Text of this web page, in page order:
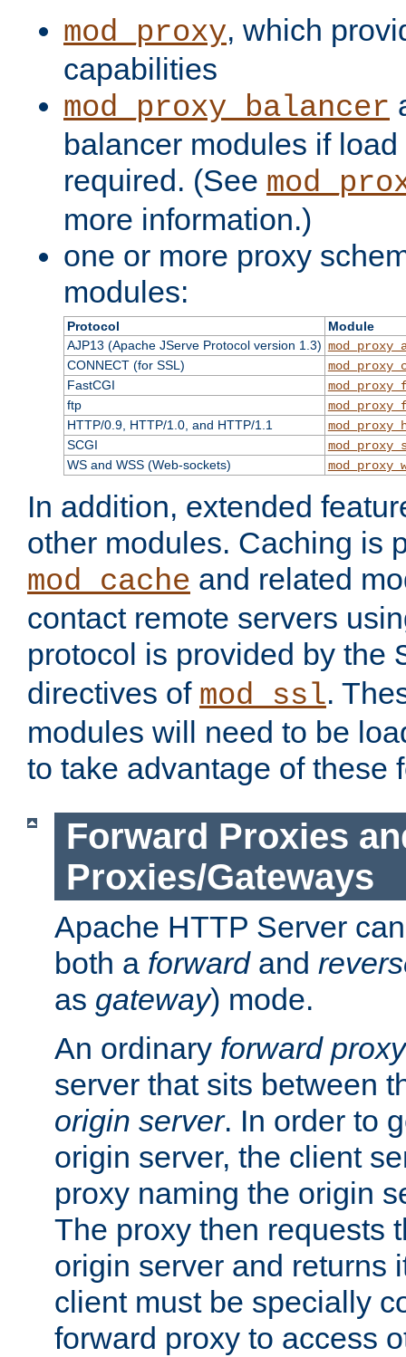
mod_proxy, which
capabilities
mod_proxy_balancer
balancer modules if
required. (See
more information.)
one or more proxy
modules:
Protocol
Module
AJP13 (Apache JServe Protocol version 1.3)
CONNECT (for SSL)
FastCGI
ftp
HTTP/0.9, HTTP/1.0, and HTTP/1.1
SCGI
WS and WSS (Web-sockets)
In addition, extended
other modules. Caching is
mod_cache and related
contact remote servers
protocol is provided by the
directives of mod_ssl.
modules will need to be
to take advantage of these
Forward Proxies
Proxies/Gateways
Apache HTTP Server
both a forwardand
as gateway) mode.
An ordinary forward proxy
server that sits between
origin server. In order to
origin server, the client
proxy naming the origin
The proxy then requests
origin server and returns
client must be specially
forward proxy to access